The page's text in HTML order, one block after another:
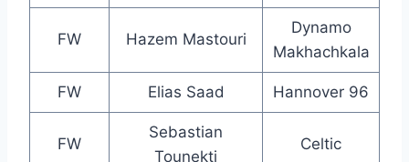
FW Hazem Mastouri
Dynamo
Makhachkala
FW Elias Saad Hannover 96
FW
Sebastian
Tounekti
Celtic